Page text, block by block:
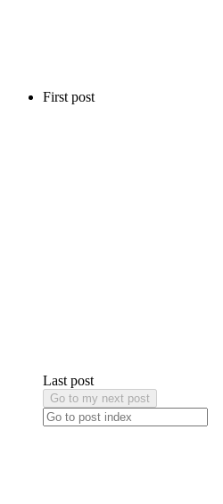
First post
Last post
Go to my next post